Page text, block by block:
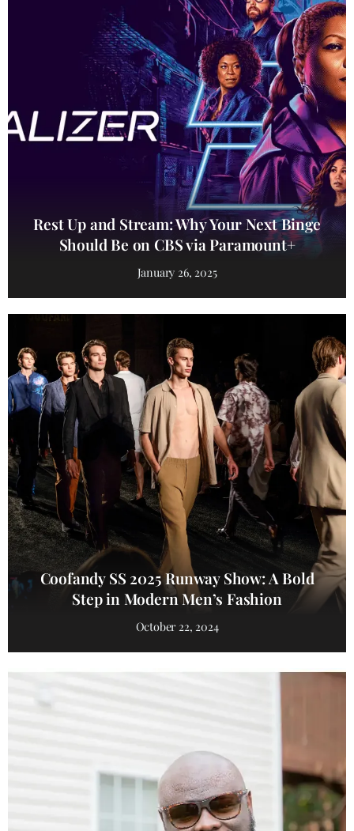
Rest Up and Stream: Why Your Next Binge
Should Be on CBS via Paramount+
January 26, 2025
Coofandy SS 2025 Runway Show: A Bold
Step in Modern Men’s Fashion
October 22, 2024